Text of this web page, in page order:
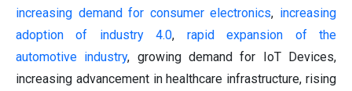
increasing demand for consumer electronics, increasing
adoption of industry 4.0, rapid expansion of the
automotive industry, growing demand for IoT Devices,
increasing advancement in healthcare infrastructure, rising